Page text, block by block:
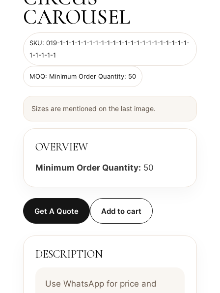
CAROUSEL
SKU: 019-1-1-1-1-1-1-1-1-1-1-1-1-1-1-1-1-1-1-1-1-1-1-
1-1-1-1-1
MOQ: Minimum Order Quantity: 50
Sizes are mentioned on the last image.
OVERVIEW
Minimum Order Quantity: 50
Get A Quote Add to cart
DESCRIPTION
Use WhatsApp for price and